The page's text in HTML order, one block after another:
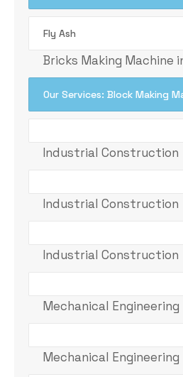
Fly Ash
Bricks Making Machine
Our Services: Block Making
Industrial Construction
Industrial Construction
Industrial Construction
Mechanical Engineering
Mechanical Engineering